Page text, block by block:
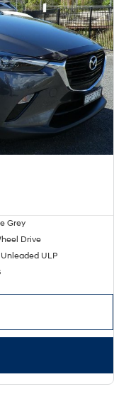
Grey
Drive
ULP